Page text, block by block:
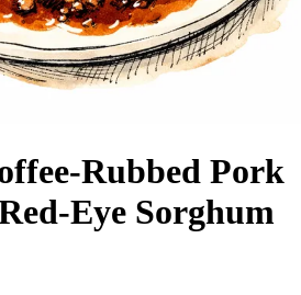
Rubbed Pork
Eye Sorghum